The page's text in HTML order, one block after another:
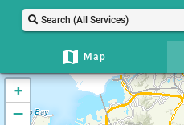
Search (All Services)
Map
+
−